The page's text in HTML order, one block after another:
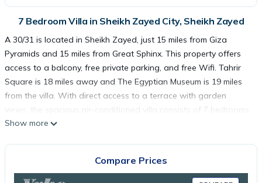
7 Bedroom Villa in Sheikh Zayed City, Sheikh Zayed
A 30/31 is located in Sheikh Zayed, just 15 miles from Giza
Pyramids and 15 miles from Great Sphinx. This property offers
access to a balcony, free private parking, and free Wifi. Tahrir
Square is 18 miles away and The Egyptian Museum is 19 miles
from the villa. With direct access to a terrace with garden
views, the spacious air-conditioned villa consists of 7 bedrooms.
A flat-screen TV is featured. The accommodation is non-
Al-Azhar Mosque is 20 miles away. The nearest airport is Sphinx
International Airport, 17 miles from A 30/31.
Show more
Compare Prices